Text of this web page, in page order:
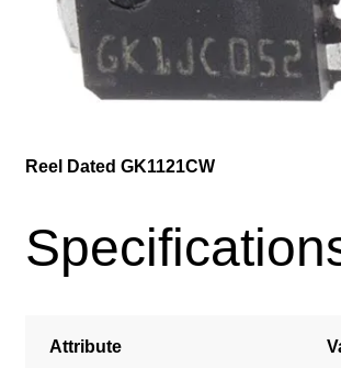
Reel Dated GK1121CW
Attribute